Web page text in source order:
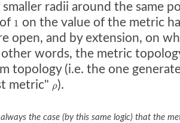
radii around the same
1 on the value of the metric
open, and by extension, on
other words, the metric
topology (i.e. the one
metric" ρ).
the case (by this same logic) that the